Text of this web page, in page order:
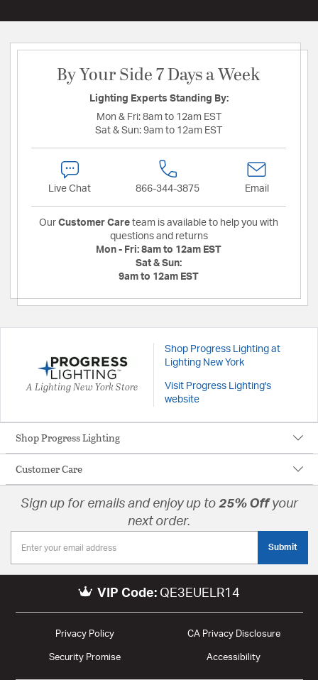
By Your Side 7 Days a Week
Lighting Experts Standing By:
Mon & Fri: 8am to 12am EST
Sat & Sun: 9am to 12am EST
Live Chat 866-344-3875 Email
Our Customer Care team is available to help you with
questions and returns
Mon - Fri: 8am to 12am EST
Sat & Sun:
9am to 12am EST
A Lighting New York Store
Shop Progress Lighting at
Lighting New York
Visit Progress Lighting's
website
Shop Progress Lighting
Customer Care
Sign up for emails and enjoy up to 25% Offyour
next order.
Submit
VIP Code: QE3EUELR14
Privacy Policy CA Privacy Disclosure
Security Promise Accessibility